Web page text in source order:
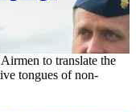
to translate the
tongues of non-